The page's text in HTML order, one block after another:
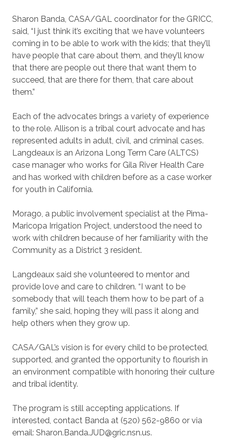
Sharon Banda, CASA/GAL coordinator for the GRICC,
said, “I just think it’s exciting that we have volunteers
coming in to be able to work with the kids; that they’ll
have people that care about them, and they’ll know
that there are people out there that want them to
succeed, that are there for them, that care about
them.”
Each of the advocates brings a variety of experience
to the role. Allison is a tribal court advocate and has
represented adults in adult, civil, and criminal cases.
Langdeaux is an Arizona Long Term Care (ALTCS)
case manager who works for Gila River Health Care
and has worked with children before as a case worker
for youth in California.
Morago, a public involvement specialist at the Pima-
Maricopa Irrigation Project, understood the need to
work with children because of her familiarity with the
Community as a District 3 resident.
Langdeaux said she volunteered to mentor and
provide love and care to children. “I want to be
somebody that will teach them how to be part of a
family,” she said, hoping they will pass it along and
help others when they grow up.
CASA/GAL’s vision is for every child to be protected,
supported, and granted the opportunity to flourish in
an environment compatible with honoring their culture
and tribal identity.
The program is still accepting applications. If
interested, contact Banda at (520) 562-9860 or via
email: Sharon.Banda.JUD@gric.nsn.us.